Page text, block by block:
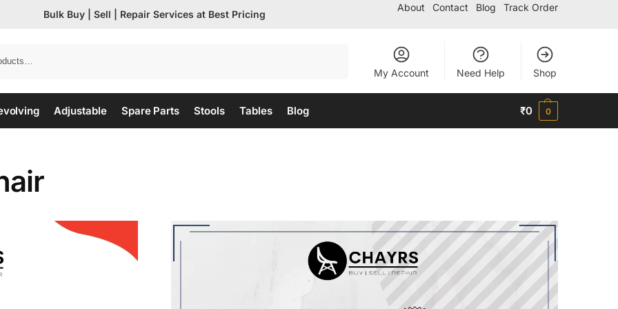
Bulk Buy | Sell | Repair Services at Best Pricing
About Contact Blog Track Order
My Account Need Help Shop
Adjustable Spare Parts Stools Tables Blog ₹0 0